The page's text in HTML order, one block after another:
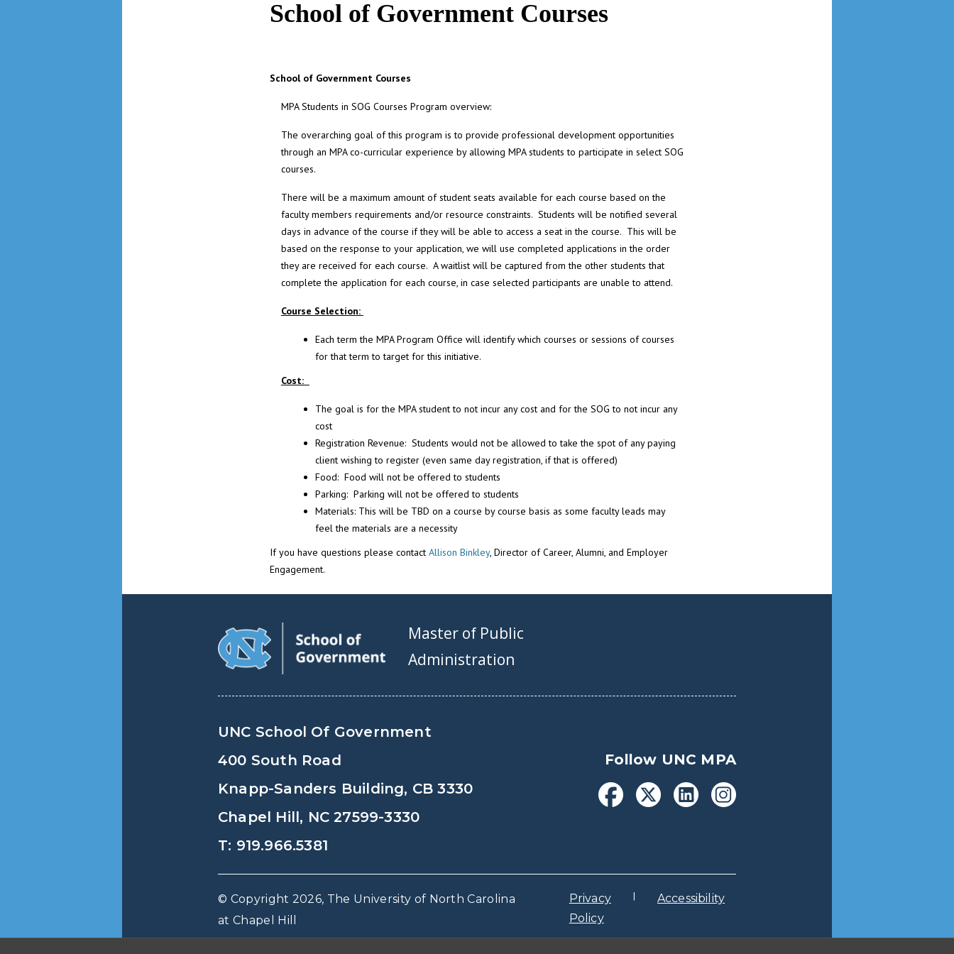
School of Government Courses
School of Government Courses
MPA Students in SOG Courses Program overview:
The overarching goal of this program is to provide professional development opportunities
through an MPA co-curricular experience by allowing MPA students to participate in select SOG
courses.
There will be a maximum amount of student seats available for each course based on the
faculty members requirements and/or resource constraints. Students will be notified several
days in advance of the course if they will be able to access a seat in the course. This will be
based on the response to your application, we will use completed applications in the order
they are received for each course. A waitlist will be captured from the other students that
complete the application for each course, in case selected participants are unable to attend.
Course Selection:
Each term the MPA Program Office will identify which courses or sessions of courses
for that term to target for this initiative.
Cost:
The goal is for the MPA student to not incur any cost and for the SOG to not incur any
cost
Registration Revenue: Students would not be allowed to take the spot of any paying
client wishing to register (even same day registration, if that is offered)
Food: Food will not be offered to students
Parking: Parking will not be offered to students
Materials: This will be TBD on a course by course basis as some faculty leads may
feel the materials are a necessity
If you have questions please contact Allison Binkley, Director of Career, Alumni, and Employer
Engagement.
Master of Public
Administration
UNC School Of Government
400 South Road
Knapp-Sanders Building, CB 3330
Chapel Hill, NC 27599-3330
T: 919.966.5381
Follow UNC MPA
© Copyright 2026, The University of North Carolina
at Chapel Hill
Privacy
Policy
Accessibility